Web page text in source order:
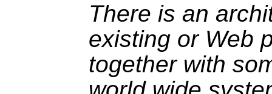
There is an
existing or Web
together with